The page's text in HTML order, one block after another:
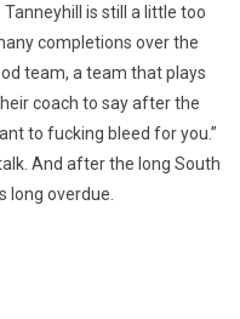
is still a little too
completions over the
team, a team that plays
coach to say after the
to fucking bleed for you.”
And after the long South
long overdue.